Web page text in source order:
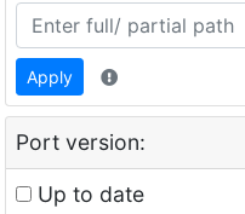
Apply
Port version:
Up to date